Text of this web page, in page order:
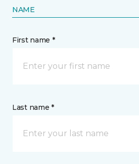
NAME
First name *
Last name *